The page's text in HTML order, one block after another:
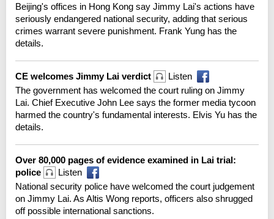
Beijing's offices in Hong Kong say Jimmy Lai's actions have
seriously endangered national security, adding that serious
crimes warrant severe punishment. Frank Yung has the
details.
CE welcomes Jimmy Lai verdict
Listen
The government has welcomed the court ruling on Jimmy
Lai. Chief Executive John Lee says the former media tycoon
harmed the country's fundamental interests. Elvis Yu has the
details.
Over 80,000 pages of evidence examined in Lai trial:
police
Listen
National security police have welcomed the court judgement
on Jimmy Lai. As Altis Wong reports, officers also shrugged
off possible international sanctions.